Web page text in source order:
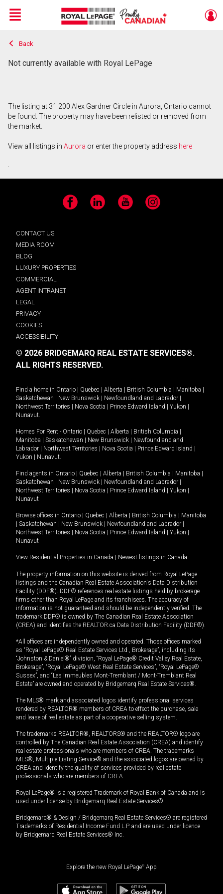
Live
En Direct
Menu
Back
Not currently available with Royal LePage
The listing at 31 200 Alex Gardner Circle in Aurora, Ontario cannot
be found. The property may have been relisted or removed from
the market.
View all listings in Aurora or enter the property address here
.
Facebook LinkedIn YouTube Instagram
CONTACT US
MEDIA ROOM
BLOG
LUXURY PROPERTIES
COMMERCIAL
AGENT INTRANET
LEGAL
PRIVACY
COOKIES
ACCESSIBILITY
© 2026 BRIDGEMARQ REAL ESTATE SERVICES®.
ALL RIGHTS RESERVED.
Find a home in Ontario Quebec Alberta British Columbia Manitoba
Saskatchewan
New Brunswick Newfoundland and Labrador
Northwest Territories
Nova Scotia Prince Edward Island Yukon
Nunavut.
Homes For Rent - Ontario Quebec Alberta British Columbia
Manitoba
Saskatchewan New Brunswick
Newfoundland and
Labrador
Northwest Territories Nova Scotia Prince Edward Island
Yukon
Nunavut.
Find agents in Ontario Quebec Alberta British Columbia Manitoba
Saskatchewan
New Brunswick Newfoundland and Labrador
Northwest Territories
Nova Scotia Prince Edward Island Yukon
Nunavut
Browse offices in Ontario Quebec Alberta British Columbia
Manitoba
Saskatchewan New Brunswick Newfoundland and Labrador
Northwest Territories
Nova Scotia Prince Edward Island Yukon
Nunavut
View Residential Properties in Canada Newest listings in Canada
The property information on this website is derived from Royal LePage
listings and the Canadian Real Estate Association's Data Distribution
Facility (DDF®). DDF® references real estate listings held by brokerage
firms other than Royal LePage and its franchisees. The accuracy of
information is not guaranteed and should be independently verified. The
trademark DDF® is owned by The Canadian Real Estate Association
(CREA) and identifies the REALTOR.ca Data Distribution Facility (DDF®).
*All offices are independently owned and operated. Those offices marked
as “Royal LePage® Real Estate Services Ltd., Brokerage”, including its
“Johnston & Daniel®” division, “Royal LePage® Credit Valley Real Estate,
Brokerage”, “Royal LePage® West Real Estate Services”, “Royal LePage®
Sussex”, and “Les Immeubles Mont-Tremblant / Mont-Tremblant Real
Estate” are owned and operated by Bridgemarq Real Estate Services®.
The MLS® mark and associated logos identify professional services
rendered by REALTOR® members of CREA to effect the purchase, sale
and lease of real estate as part of a cooperative selling system.
The trademarks REALTOR®, REALTORS® and the REALTOR® logo are
controlled by The Canadian Real Estate Association (CREA) and identify
real estate professionals who are members of CREA. The trademarks
MLS®, Multiple Listing Service® and the associated logos are owned by
CREA and identify the quality of services provided by real estate
professionals who are members of CREA.
Royal LePage® is a registered Trademark of Royal Bank of Canada and is
used under license by Bridgemarq Real Estate Services®.
Bridgemarq® & Design / Bridgemarq Real Estate Services® are registered
Trademarks of Residential Income Fund L.P. and are used under licence
by Bridgemarq Real Estate Services® Inc.
Explore the new Royal LePage® App